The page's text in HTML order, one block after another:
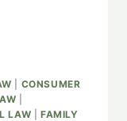
CONSUMER
LAW |FAMILY